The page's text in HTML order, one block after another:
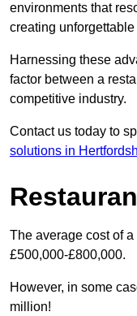
environments that
creating
Harnessing these
factor between a
competitive industry.
Contact us today to
solutions in
The average cost of
£500,000-£800,000.
However, in some
million!